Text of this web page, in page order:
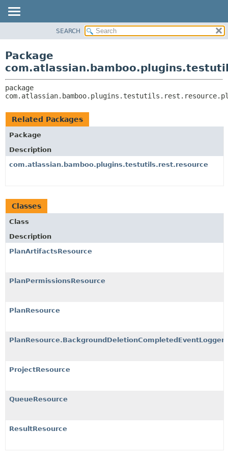
CLASS
TREE
INDEX
HELP
CLASSES AND INTERFACES
SEARCH
Package
Related Packages
Package
Description
com.atlassian.bamboo.plugins.testutils.rest.resource
Classes
Class
Description
PlanArtifactsResource
PlanPermissionsResource
PlanResource
PlanResource.BackgroundDeletionCompletedEventLogger
ProjectResource
QueueResource
ResultResource